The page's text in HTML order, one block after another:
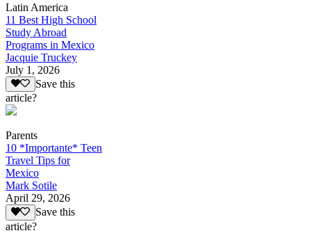
Latin America
11 Best High School
Study Abroad
Programs in Mexico
Jacquie Truckey
July 1, 2026
Save this
article?
Parents
10 *Importante* Teen
Travel Tips for
Mexico
Mark Sotile
April 29, 2026
Save this
article?